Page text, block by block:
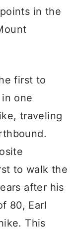
in the
first to
one
traveling
to walk the
after his
80, Earl
This